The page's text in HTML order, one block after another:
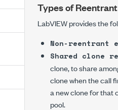
Types of
LabVIEW provides the
Non-reentrant
Shared clone
clone, to share
clone when the call
a new clone for that
pool.